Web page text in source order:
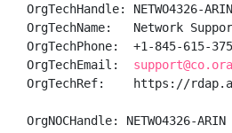
OrgTechHandle: NETWO4326-ARIN
OrgTechName:   Network
OrgTechPhone:  +1-845-615-
OrgTechEmail:
OrgTechRef:    https://
OrgNOCHandle: NETWO4326-ARIN